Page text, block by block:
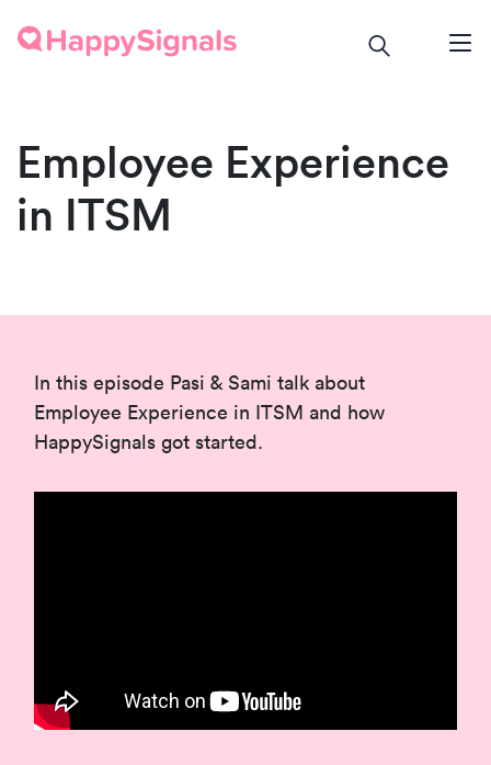
Employee Experience
in ITSM
In this episode Pasi & Sami talk about
Employee Experience in ITSM and how
HappySignals got started.